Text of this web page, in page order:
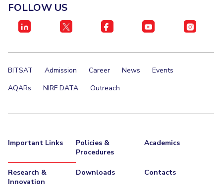
FOLLOW US
BITSAT Admission Career News
Events
AQARs
NIRF DATA Outreach
Important Links
Policies &
Procedures
Academics
Research &
Innovation
Downloads Contacts